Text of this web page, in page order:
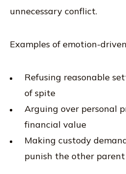
unnecessary conflict.
Examples of emotion-
Refusing reasonable
of spite
Arguing over personal
financial value
Making custody
punish the other parent